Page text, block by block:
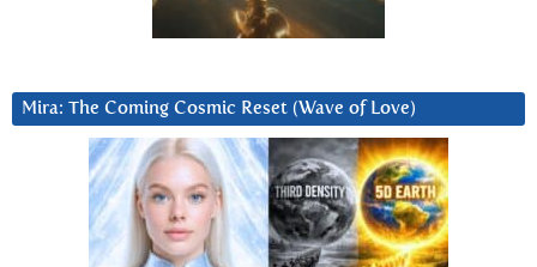
Mira: The Coming Cosmic Reset (Wave of Love)